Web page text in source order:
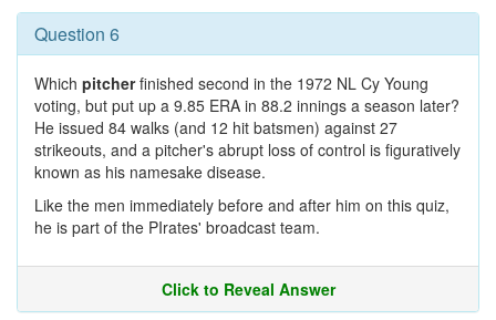
Question 6
Which pitcherfinished second in the 1972 NL Cy Young
voting, but put up a 9.85 ERA in 88.2 innings a season later?
He issued 84 walks (and 12 hit batsmen) against 27
strikeouts, and a pitcher's abrupt loss of control is figuratively
known as his namesake disease.
Like the men immediately before and after him on this quiz,
he is part of the PIrates' broadcast team.
Click to Reveal Answer